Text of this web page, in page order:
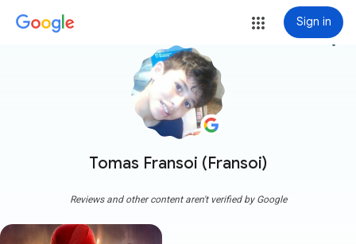
Sign in
Tomas Fransoi (Fransoi)
more_vert
Reviews and other content aren't verified by Google